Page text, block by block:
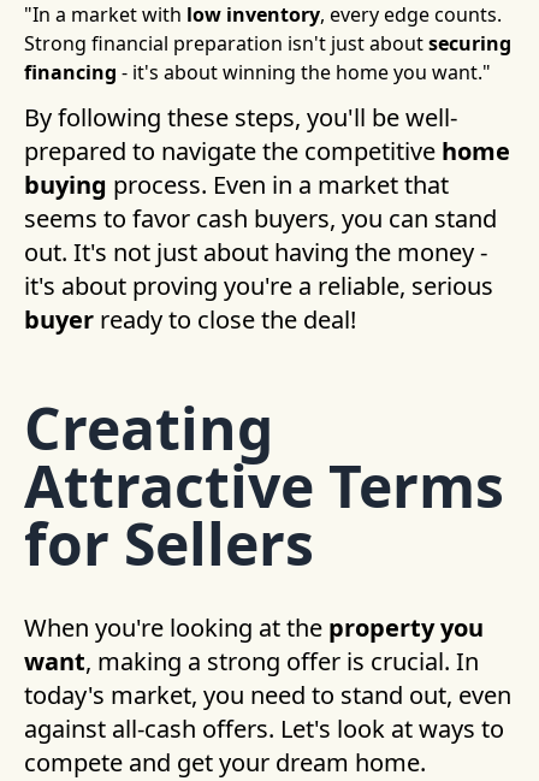
"In a market with low inventory, every edge counts.
Strong financial preparation isn't just aboutsecuring
financing - it's about winning the home you want."
By following these steps, you'll be well-
prepared to navigate the competitive home
buying process. Even in a market that
seems to favor cash buyers, you can stand
out. It's not just about having the money -
it's about proving you're a reliable, serious
buyer ready to close the deal!
Creating
Attractive Terms
for Sellers
When you're looking at the property you
want, making a strong offer is crucial. In
today's market, you need to stand out, even
against all-cash offers. Let's look at ways to
compete and get your dream home.